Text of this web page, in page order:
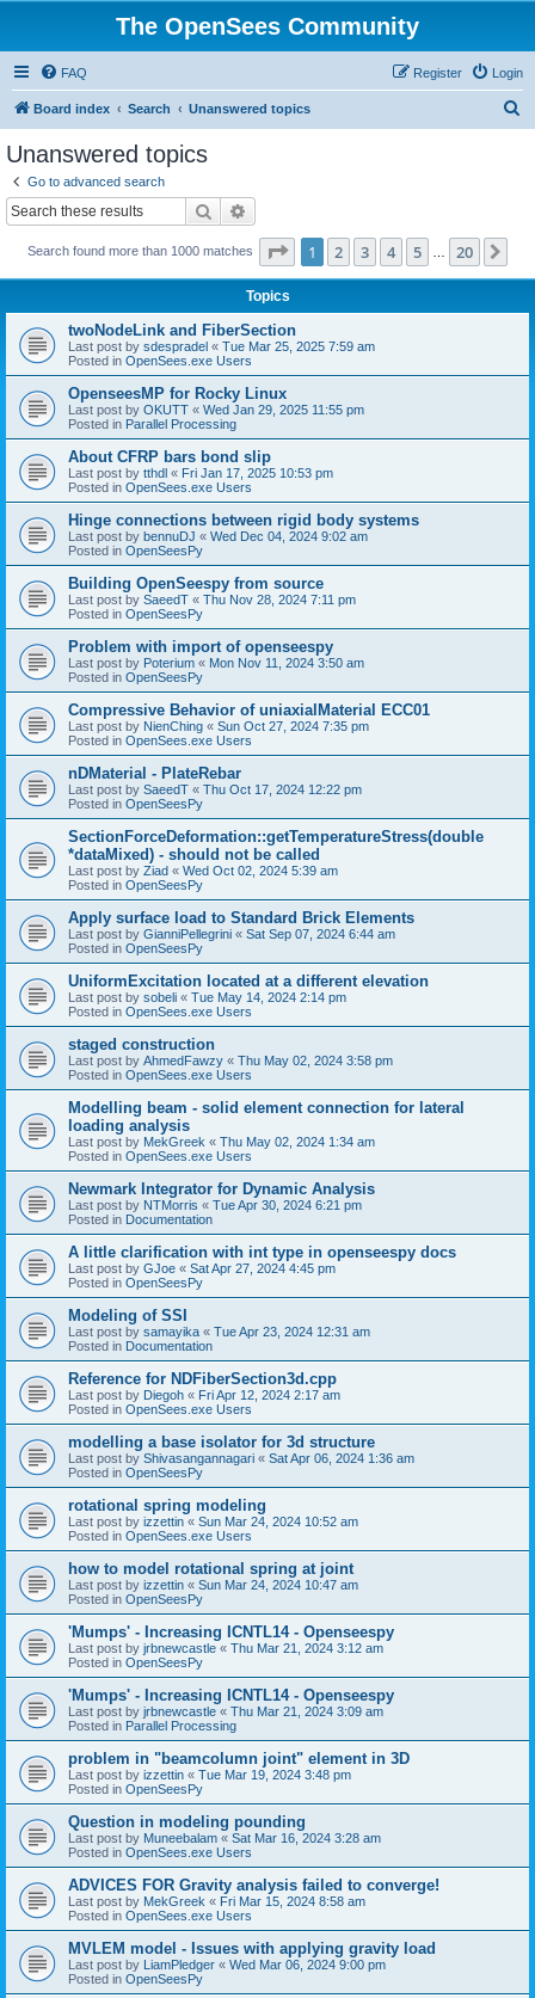
The OpenSees Community
FAQ Login
Register
Board index Search Unanswered topics
Unanswered topics
Go to advanced search
Search
Search found more than 1000 matches Page 1of 20
1 2 3 4 5 20
Topics
twoNodeLink and FiberSection
Last post by sdespradel « Tue Mar 25, 2025 7:59 am
Posted in OpenSees.exe Users
OpenseesMP for Rocky Linux
Last post by OKUTT « Wed Jan 29, 2025 11:55 pm
Posted in Parallel Processing
About CFRP bars bond slip
Last post by tthdl « Fri Jan 17, 2025 10:53 pm
Posted in OpenSees.exe Users
Hinge connections between rigid body systems
Last post by bennuDJ « Wed Dec 04, 2024 9:02 am
Posted in OpenSeesPy
Building OpenSeespy from source
Last post by SaeedT « Thu Nov 28, 2024 7:11 pm
Posted in OpenSeesPy
Problem with import of openseespy
Last post by Poterium « Mon Nov 11, 2024 3:50 am
Posted in OpenSeesPy
Compressive Behavior of uniaxialMaterial ECC01
Last post by NienChing « Sun Oct 27, 2024 7:35 pm
Posted in OpenSees.exe Users
nDMaterial - PlateRebar
Last post by SaeedT « Thu Oct 17, 2024 12:22 pm
Posted in OpenSeesPy
SectionForceDeformation::getTemperatureStress(double
*dataMixed) - should not be called
Last post by Ziad « Wed Oct 02, 2024 5:39 am
Posted in OpenSeesPy
Apply surface load to Standard Brick Elements
Last post by GianniPellegrini « Sat Sep 07, 2024 6:44 am
Posted in OpenSeesPy
UniformExcitation located at a different elevation
Last post by sobeli « Tue May 14, 2024 2:14 pm
Posted in OpenSees.exe Users
staged construction
Last post by AhmedFawzy « Thu May 02, 2024 3:58 pm
Posted in OpenSees.exe Users
Modelling beam - solid element connection for lateral
loading analysis
Last post by MekGreek « Thu May 02, 2024 1:34 am
Posted in OpenSees.exe Users
Newmark Integrator for Dynamic Analysis
Last post by NTMorris « Tue Apr 30, 2024 6:21 pm
Posted in Documentation
A little clarification with int type in openseespy docs
Last post by GJoe « Sat Apr 27, 2024 4:45 pm
Posted in OpenSeesPy
Modeling of SSI
Last post by samayika « Tue Apr 23, 2024 12:31 am
Posted in Documentation
Reference for NDFiberSection3d.cpp
Last post by Diegoh « Fri Apr 12, 2024 2:17 am
Posted in OpenSees.exe Users
modelling a base isolator for 3d structure
Last post by Shivasangannagari « Sat Apr 06, 2024 1:36 am
Posted in OpenSeesPy
rotational spring modeling
Last post by izzettin « Sun Mar 24, 2024 10:52 am
Posted in OpenSees.exe Users
how to model rotational spring at joint
Last post by izzettin « Sun Mar 24, 2024 10:47 am
Posted in OpenSeesPy
'Mumps' - Increasing ICNTL14 - Openseespy
Last post by jrbnewcastle « Thu Mar 21, 2024 3:12 am
Posted in OpenSeesPy
'Mumps' - Increasing ICNTL14 - Openseespy
Last post by jrbnewcastle « Thu Mar 21, 2024 3:09 am
Posted in Parallel Processing
problem in "beamcolumn joint" element in 3D
Last post by izzettin « Tue Mar 19, 2024 3:48 pm
Posted in OpenSeesPy
Question in modeling pounding
Last post by Muneebalam « Sat Mar 16, 2024 3:28 am
Posted in OpenSees.exe Users
ADVICES FOR Gravity analysis failed to converge!
Last post by MekGreek « Fri Mar 15, 2024 8:58 am
Posted in OpenSees.exe Users
MVLEM model - Issues with applying gravity load
Last post by LiamPledger « Wed Mar 06, 2024 9:00 pm
Posted in OpenSeesPy